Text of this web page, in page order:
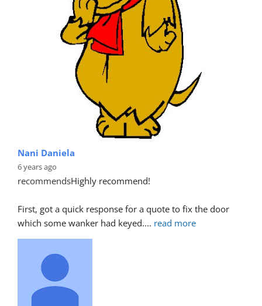
Nani Daniela
6 years ago
recommendsHighly recommend!
First, got a quick response for a quote to fix the door
which some wanker had keyed.... read more